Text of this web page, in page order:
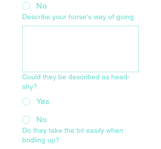
No
Describe your horse's way of going
Could they be described as head-
shy?
Yes
No
Do they take the bit easily when
bridling up?